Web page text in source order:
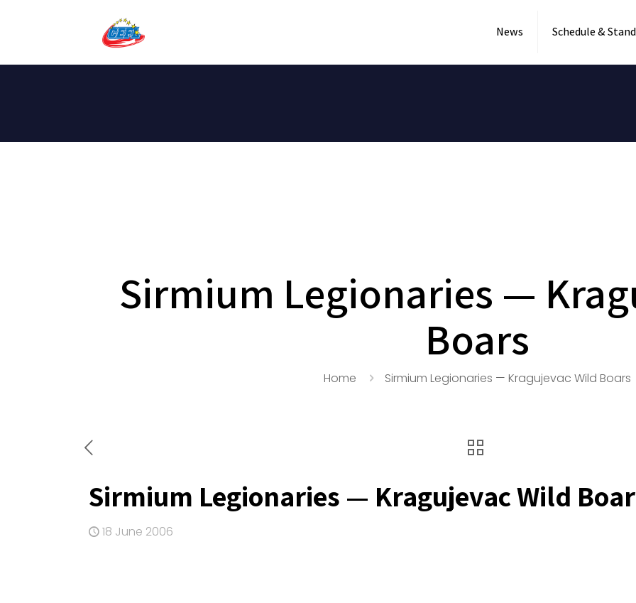
News Schedule &
Sirmium Legionaries —
Boars
Home Sirmium Legionaries — Kragujevac Wild Boars
Sirmium Legionaries — Kragujevac Wild
18 June 2006